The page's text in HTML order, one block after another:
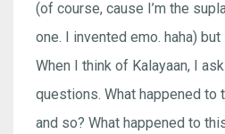
(of course, cause I’m the
one. I invented emo. haha)
When I think of Kalayaan, I
questions. What happened to
and so? What happened to